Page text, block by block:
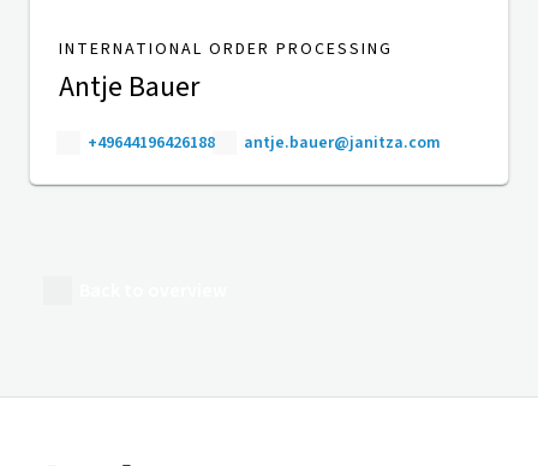
INTERNATIONAL ORDER PROCESSING
Antje Bauer
+49644196426188 antje.bauer@janitza.com